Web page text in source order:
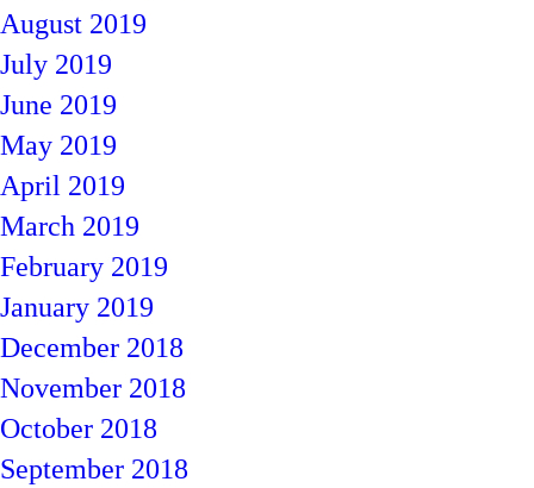
August 2019
July 2019
June 2019
May 2019
April 2019
March 2019
February 2019
January 2019
December 2018
November 2018
October 2018
September 2018